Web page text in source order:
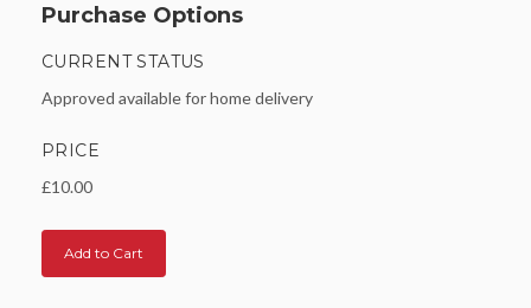
Purchase Options
CURRENT STATUS
Approved available for home delivery
PRICE
£10.00
Add to Cart